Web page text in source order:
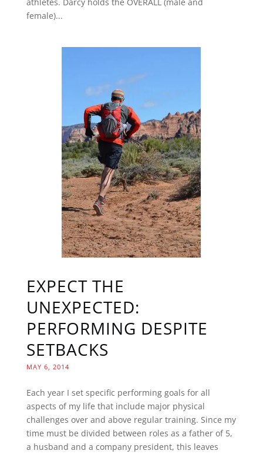
female)...
EXPECT THE
UNEXPECTED:
PERFORMING DESPITE
SETBACKS
MAY 6, 2014
Each year I set specific performing goals for all
aspects of my life that include major physical
challenges over and above regular training. Since my
time must be divided between roles as a father of 5,
a husband and a company president, this leaves